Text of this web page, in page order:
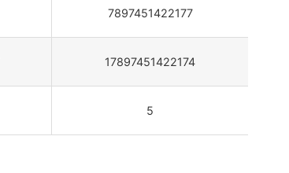
7897451422177
17897451422174
5